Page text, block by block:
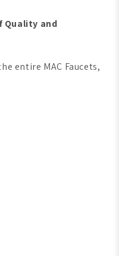
and
entire MAC Faucets,